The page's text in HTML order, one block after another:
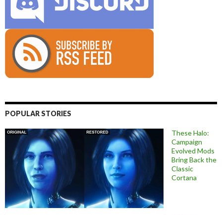
POPULAR STORIES
These Halo:
Campaign
Evolved Mods
Bring Back the
Classic
Cortana